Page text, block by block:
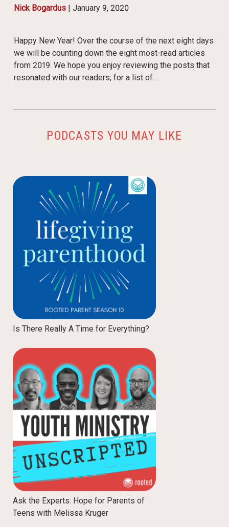
Nick Bogardus| January 9, 2020
Happy New Year! Over the course of the next eight days
we will be counting down the eight most-read articles
from 2019. We hope you enjoy reviewing the posts that
resonated with our readers; for a list of…
PODCASTS YOU MAY LIKE
Is There Really A Time for Everything?
Ask the Experts: Hope for Parents of
Teens with Melissa Kruger